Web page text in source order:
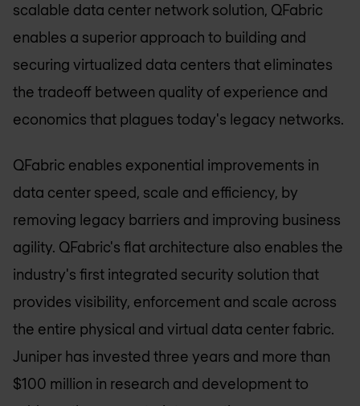
scalable data center network solution, QFabric
enables a superior approach to building and
securing virtualized data centers that eliminates
the tradeoff between quality of experience and
economics that plagues today's legacy networks.
QFabric enables exponential improvements in
data center speed, scale and efficiency, by
removing legacy barriers and improving business
agility. QFabric's flat architecture also enables the
industry's first integrated security solution that
provides visibility, enforcement and scale across
the entire physical and virtual data center fabric.
Juniper has invested three years and more than
$100 million in research and development to